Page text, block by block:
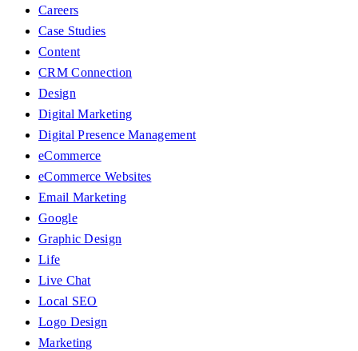
Careers
Case Studies
Content
CRM Connection
Design
Digital Marketing
Digital Presence Management
eCommerce
eCommerce Websites
Email Marketing
Google
Graphic Design
Life
Live Chat
Local SEO
Logo Design
Marketing